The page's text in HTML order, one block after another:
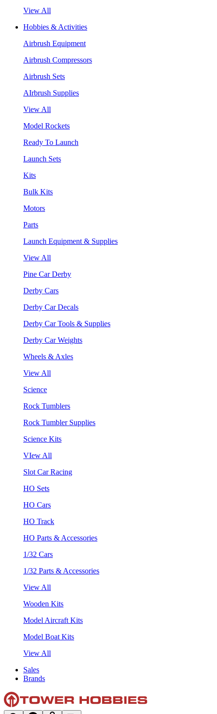
View All
Hobbies & Activities
Airbrush Equipment
Airbrush Compressors
Airbrush Sets
AIrbrush Supplies
View All
Model Rockets
Ready To Launch
Launch Sets
Kits
Bulk Kits
Motors
Parts
Launch Equipment & Supplies
View All
Pine Car Derby
Derby Cars
Derby Car Decals
Derby Car Tools & Supplies
Derby Car Weights
Wheels & Axles
View All
Science
Rock Tumblers
Rock Tumbler Supplies
Science Kits
VIew All
Slot Car Racing
HO Sets
HO Cars
HO Track
HO Parts & Accessories
1/32 Cars
1/32 Parts & Accessories
View All
Wooden Kits
Model Aircraft Kits
Model Boat Kits
View All
Sales
Brands